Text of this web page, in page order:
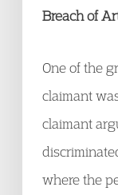
Breach of
One of the
claimant
claimant
where the